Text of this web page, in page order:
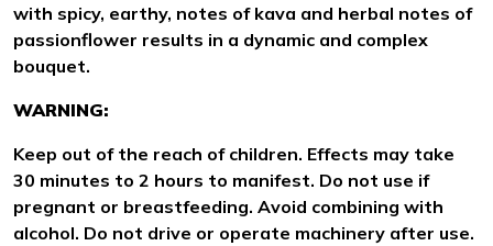
quantity
with spicy, earthy, notes of kava and herbal notes of
passionflower results in a dynamic and complex
bouquet.
WARNING:
Keep out of the reach of children. Effects may take
30 minutes to 2 hours to manifest. Do not use if
pregnant or breastfeeding. Avoid combining with
alcohol. Do not drive or operate machinery after use.